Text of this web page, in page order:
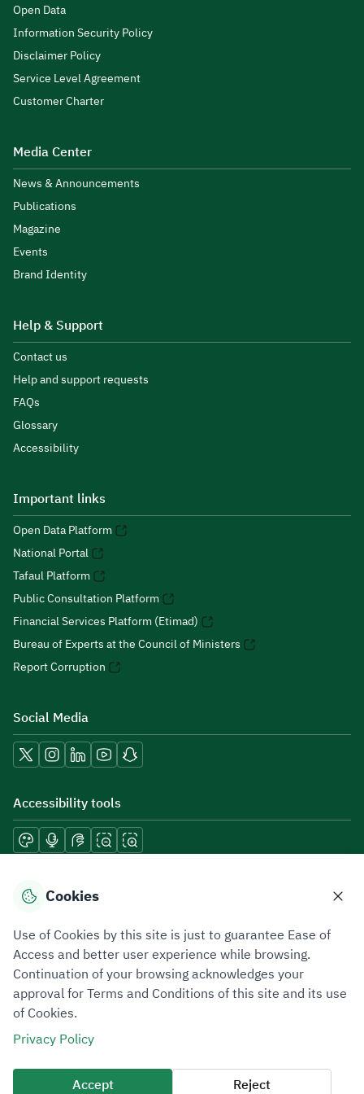
Open Data
Information Security Policy
Disclaimer Policy
Service Level Agreement
Customer Charter
Media Center
News & Announcements
Publications
Magazine
Events
Brand Identity
Help & Support
Contact us
Help and support requests
FAQs
Glossary
Accessibility
Important links
Open Data Platform
National Portal
Tafaul Platform
Public Consultation Platform
Financial Services Platform (Etimad)
Bureau of Experts at the Council of Ministers
Report Corruption
Social Media
Accessibility tools
Download mobile applications
Privacy PolicyTerms of UseSite Map
All rights reserved 2026 © ZATCA.GOV.SA
Developed and Maintained by Zakat, Tax and Customs Authority
Last update for site was
09 August 2026 08:47 AM
Cookies
Use of Cookies by this site is just to guarantee Ease of
Access and better user experience while browsing.
Continuation of your browsing acknowledges your
approval for Terms and Conditions of this site and its use
of Cookies.
Privacy Policy
Accept Reject